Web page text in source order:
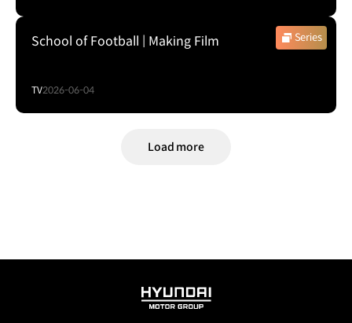
Series
School of Football | Making Film
TV2026-06-04
Load more
HYUNDAI